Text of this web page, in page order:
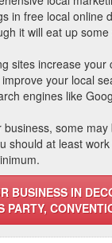
in free local online
it will eat up
sites increase your
your local
engines like
business, some
should at least
BUSINESS IN
PARTY,